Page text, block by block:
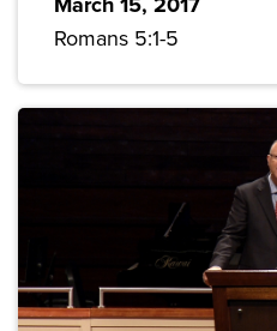
Romans 5:1-5